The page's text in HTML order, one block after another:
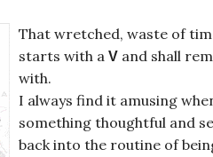
That wretched, waste of
starts with a V and shall
with.
I always find it amusing
something thoughtful and
back into the routine of